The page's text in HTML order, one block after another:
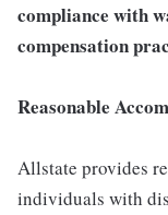
compliance with
compensation
Reasonable
Allstate provides
individuals with